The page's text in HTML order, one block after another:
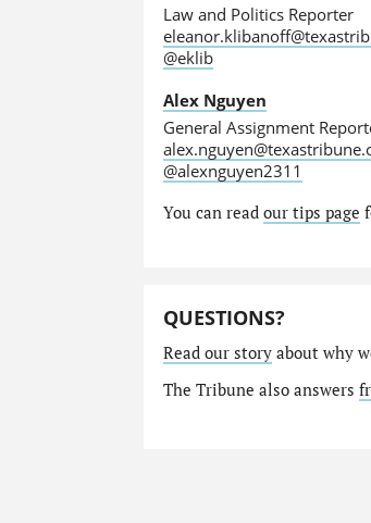
Law and Politics Reporter
@eklib
Alex Nguyen
General Assignment
@alexnguyen2311
You can read our tips page
QUESTIONS?
Read our storyabout why
The Tribune also answers